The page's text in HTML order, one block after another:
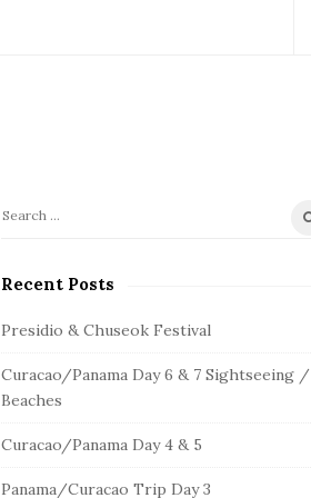
t
e
i
d
e
S
a
c
f
o
:
Recent Posts
Presidio & Chuseok Festival
Curacao/Panama Day 6 & 7 Sightseeing /
Beaches
Curacao/Panama Day 4 & 5
Panama/Curacao Trip Day 3